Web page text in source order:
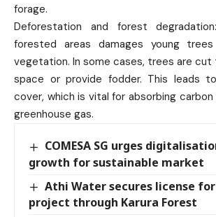
forage.
Deforestation and forest
forested areas damages young
vegetation. In some cases, trees are
space or provide fodder. This leads
cover, which is vital for absorbing
greenhouse gas.
COMESA SG urges
growth for sustainable market
Athi Water secures license
project through Karura Forest